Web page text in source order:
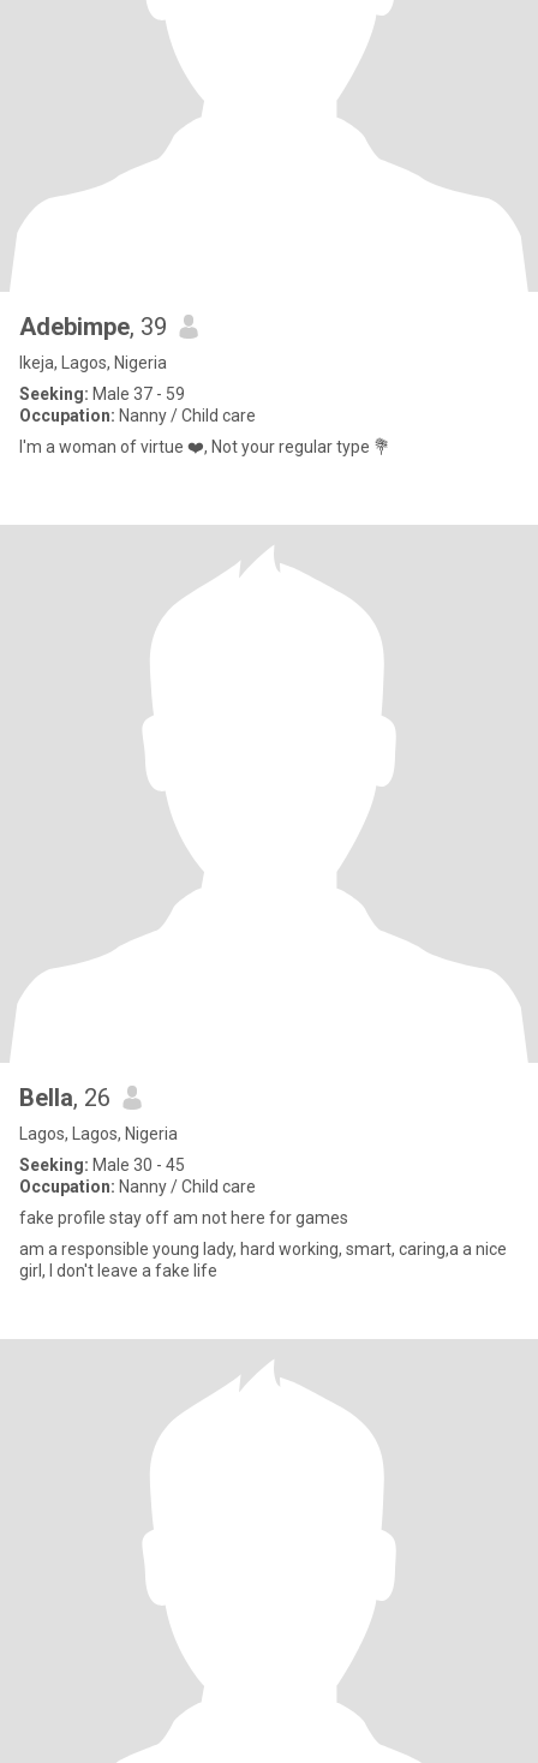
Adebimpe, 39
Ikeja, Lagos, Nigeria
Seeking: Male 37 - 59
Occupation: Nanny / Child care
I'm a woman of virtue ❤️, Not your regular type 💐
Bella, 26
Lagos, Lagos, Nigeria
Seeking: Male 30 - 45
Occupation: Nanny / Child care
fake profile stay off am not here for games
am a responsible young lady, hard working, smart, caring,a a nice
girl, I don't leave a fake life